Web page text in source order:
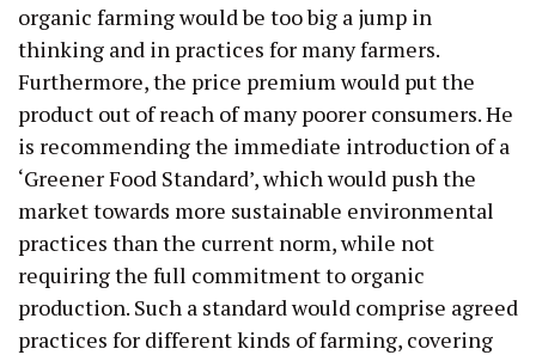
organic farming would be too big a jump in
thinking and in practices for many farmers.
Furthermore, the price premium would put the
product out of reach of many poorer consumers. He
is recommending the immediate introduction of a
‘Greener Food Standard’, which would push the
market towards more sustainable environmental
practices than the current norm, while not
requiring the full commitment to organic
production. Such a standard would comprise agreed
practices for different kinds of farming, covering